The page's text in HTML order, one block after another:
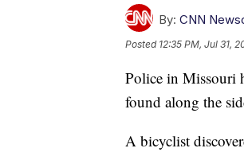
By: CNN
Posted 12:35 PM, Jul 31,
Police in Missouri
found along the
A bicyclist